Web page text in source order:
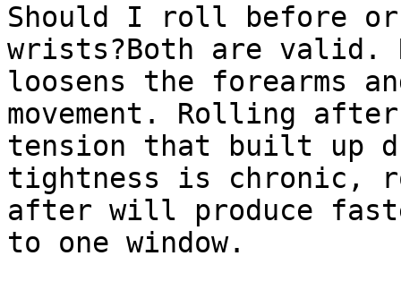
Should I roll before
wrists?Both are
loosens the forearms
movement. Rolling
tension that built up
tightness is chronic,
after will produce
to one window.